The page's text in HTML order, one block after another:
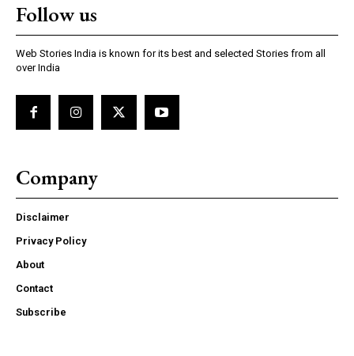
Follow us
Web Stories India is known for its best and selected Stories from all
over India
Company
Disclaimer
Privacy Policy
About
Contact
Subscribe